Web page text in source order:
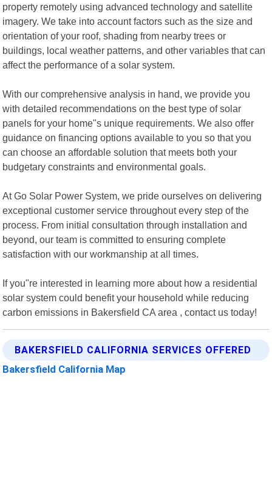
property remotely using advanced technology and satellite
imagery. We take into account factors such as the size and
orientation of your roof, shading from nearby trees or
buildings, local weather patterns, and other variables that can
affect the performance of a solar system.
With our comprehensive analysis in hand, we provide you
with detailed recommendations on the best type of solar
panels for your home"s unique requirements. We also offer
guidance on financing options available to you so that you
can choose an affordable solution that meets both your
budgetary constraints and environmental goals.
At Go Solar Power System, we pride ourselves on delivering
exceptional customer service throughout every step of the
process. From initial consultation through installation and
beyond, our team is committed to ensuring complete
satisfaction with our workmanship at all times.
If you"re interested in learning more about how a residential
solar system could benefit your household while reducing
carbon emissions in Bakersfield CA area , contact us today!
BAKERSFIELD CALIFORNIA SERVICES OFFERED
Bakersfield California Map